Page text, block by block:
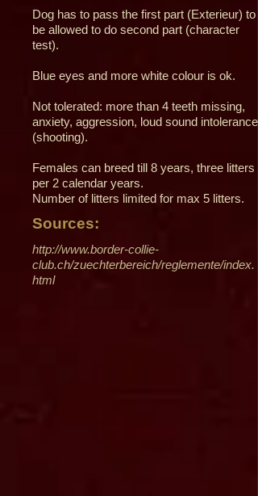
Dog has to pass the first part (Exterieur) to
be allowed to do second part (character
test).
Blue eyes and more white colour is ok.
Not tolerated: more than 4 teeth missing,
anxiety, aggression, loud sound intolerance
(shooting).
Females can breed till 8 years, three litters
per 2 calendar years.
Number of litters limited for max 5 litters.
Sources:
http://www.border-collie-
club.ch/zuechterbereich/reglemente/index.
html